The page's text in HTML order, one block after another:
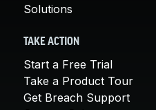
Solutions
TAKE ACTION
Start a Free Trial
Take a Product Tour
Get Breach Support